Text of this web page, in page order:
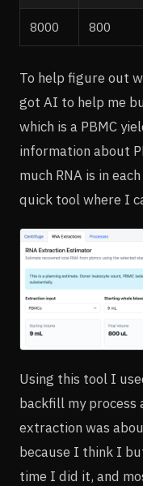
8000 800
To help figure out
got AI to help me
which is a PBMC
information about
much RNA is in
quick tool where I
Using this tool I
backfill my process
extraction was
because I think I
time I did it, and